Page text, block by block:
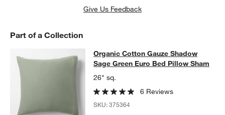
Give Us Feedback
Part of a Collection
Organic Cotton Gauze Shadow
ORGANIC COTTON GAUZE SHADOW SAGE GREEN EURO BED
Organic Cotton Gauze Shadow
Sage Green Euro Bed Pillow Sham
26" sq.
6 Reviews
SKU:375364